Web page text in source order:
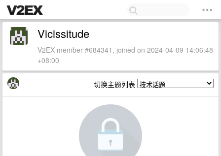
Vicissitude
V2EX member #684341, joined on 2024-04-09 14:06:48
+08:00
切换主题列表